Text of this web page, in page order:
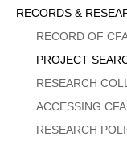
Sidebar
Menu
RECORDS &
RECORD OF
PROJECT
RESEARCH
ACCESSING
RESEARCH